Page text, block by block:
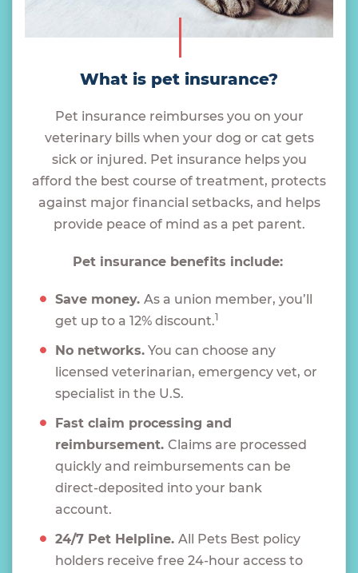
What is pet insurance?
Pet insurance reimburses you on your
veterinary bills when your dog or cat gets
sick or injured. Pet insurance helps you
afford the best course of treatment, protects
against major financial setbacks, and helps
provide peace of mind as a pet parent.
Pet insurance benefits include:
Save money. As a union member, you’ll
get up to a 12% discount.1
No networks. You can choose any
licensed veterinarian, emergency vet, or
specialist in the U.S.
Fast claim processing and
reimbursement. Claims are processed
quickly and reimbursements can be
direct-deposited into your bank
account.
24/7 Pet Helpline. All Pets Best policy
holders receive free 24-hour access to